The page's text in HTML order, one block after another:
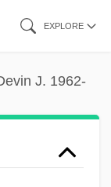
EXPLORE
J. 1962-